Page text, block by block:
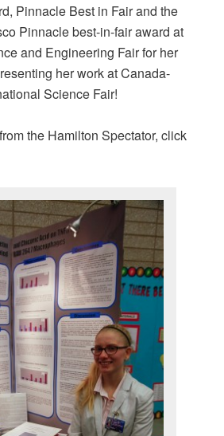
Pinnacle Best in Fair and the
Pinnacle best-in-fair award at
and Engineering Fair for her
her work at Canada-
Science Fair!
the Hamilton Spectator, click